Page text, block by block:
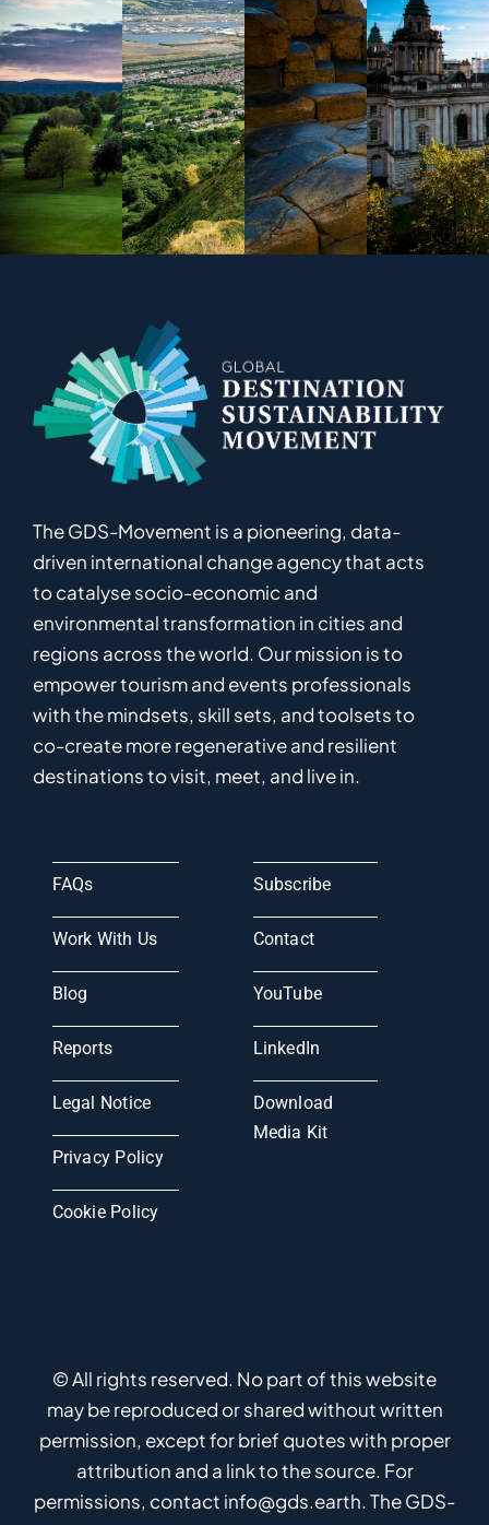
The GDS-Movement is a pioneering, data-
driven international changeagencythat acts
to catalysesocio-economic and
environmentaltransformation in cities and
regions across the world. Ourmission isto
empowertourism and events professionals
with the mindsets, skill sets, and toolsets to
co-createmoreregenerativeand resilient
destinations to visit, meet, and live in.
FAQs
Work With Us
Blog
Reports
Legal Notice
Privacy Policy
Cookie Policy
Subscribe
Contact
YouTube
LinkedIn
Download
Media Kit
© All rights reserved. No part of this website
may be reproduced or shared without written
permission, except for brief quotes with proper
attribution and a link to the source. For
permissions, contact info@gds.earth. The GDS-